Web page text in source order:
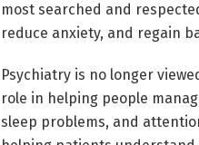
most searched and
reduce anxiety, and regain
Psychiatry is no longer
role in helping people
sleep problems, and